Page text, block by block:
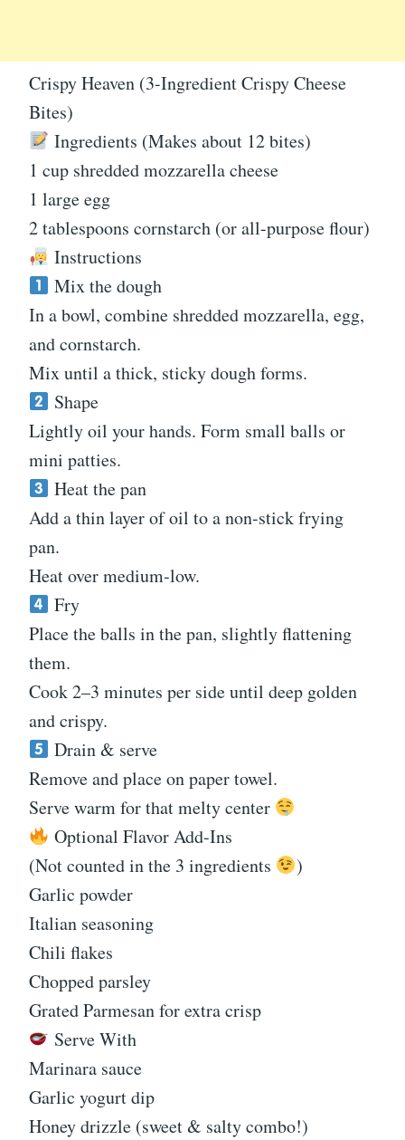
Crispy Heaven (3-Ingredient Crispy Cheese
Bites)
Ingredients (Makes about 12 bites)
1 cup shredded mozzarella cheese
1 large egg
2 tablespoons cornstarch (or all-purpose flour)
Instructions
Mix the dough
In a bowl, combine shredded mozzarella, egg,
and cornstarch.
Mix until a thick, sticky dough forms.
Shape
Lightly oil your hands. Form small balls or
mini patties.
Heat the pan
Add a thin layer of oil to a non-stick frying
pan.
Heat over medium-low.
Fry
Place the balls in the pan, slightly flattening
them.
Cook 2–3 minutes per side until deep golden
and crispy.
Drain & serve
Remove and place on paper towel.
Serve warm for that melty center
Optional Flavor Add-Ins
(Not counted in the 3 ingredients
)
Garlic powder
Italian seasoning
Chili flakes
Chopped parsley
Grated Parmesan for extra crisp
Serve With
Marinara sauce
Garlic yogurt dip
Honey drizzle (sweet & salty combo!)